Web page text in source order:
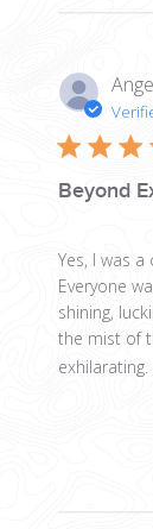
Ange
Beyond
Yes, I was
Everyone
shining,
the mist of
exhilarating.